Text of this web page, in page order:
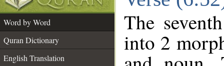
Word by Word
Quran Dictionary
English Translation
The
into 2